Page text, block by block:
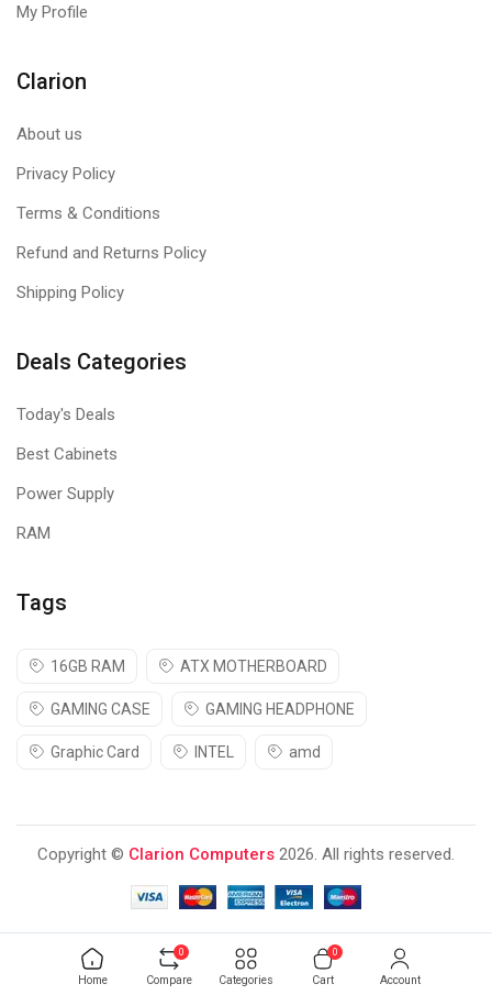
Home Compare
0
Categories Cart
0
Account
My Profile
Clarion
About us
Privacy Policy
Terms & Conditions
Refund and Returns Policy
Shipping Policy
Deals Categories
Today's Deals
Best Cabinets
Power Supply
RAM
Tags
16GB RAM ATX MOTHERBOARD
GAMING CASE GAMING HEADPHONE
Graphic Card INTEL amd
Copyright © Clarion Computers 2026. All rights reserved.